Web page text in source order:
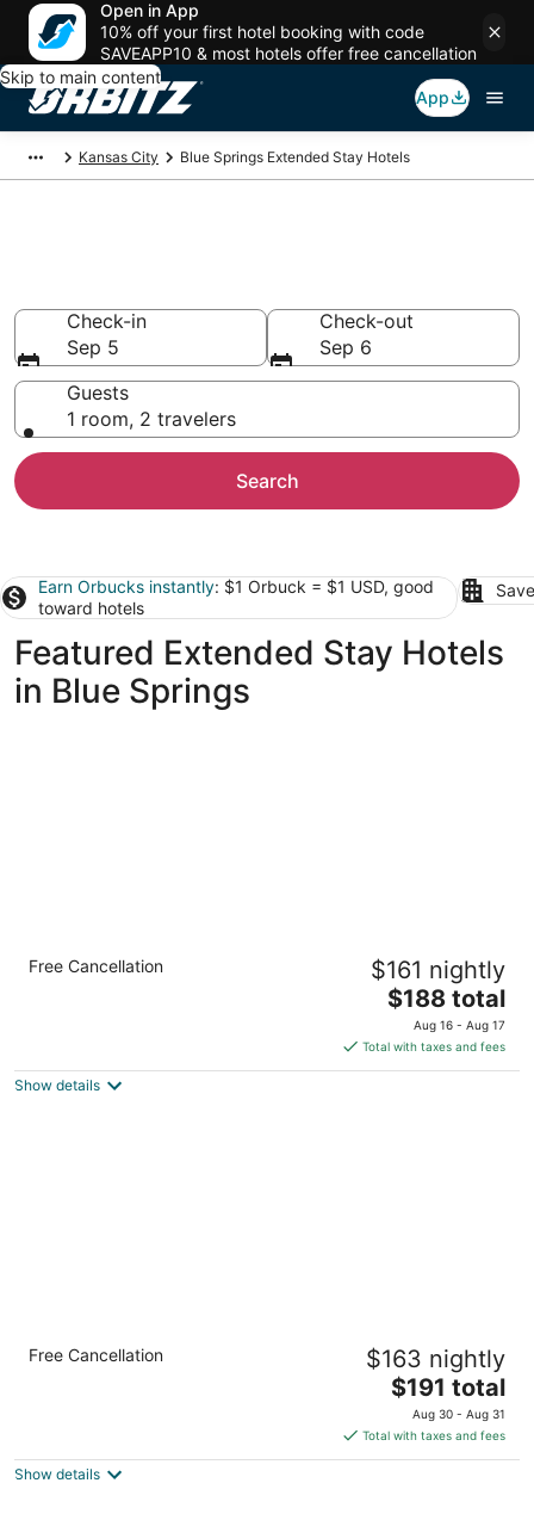
Open in App
10% off your first hotel booking with code
SAVEAPP10 & most hotels offer free cancellation
Skip to main content
App
Kansas City Blue Springs Extended Stay Hotels
Check-in
Sep 5
Check-out
Sep 6
Guests
1 room, 2 travelers
Search
Earn Orbucks instantly: $1 Orbuck = $1 USD, good
toward hotels
Featured Extended Stay Hotels
in Blue Springs
Spacious 1-Bedroom Queen Suite in
Overland Park
Free Cancellation $161 nightly
The
price
is
$188
$188 total
Aug 16 - Aug 17
Total with taxes and fees
Show details
Flexible 1-Bedroom Suite w/ Full Kitchen, KS
Overland Park KS
Free Cancellation $163 nightly
The
price
is
$191
$191 total
Aug 30 - Aug 31
Total with taxes and fees
Show details